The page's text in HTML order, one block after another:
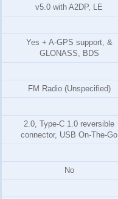
v5.0 with A2DP, LE
Yes + A-GPS support, &
GLONASS, BDS
FM Radio (Unspecified)
2.0, Type-C 1.0 reversible
connector, USB On-The-Go
No